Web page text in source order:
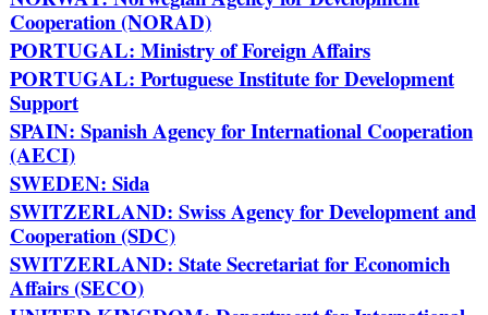
Cooperation (NORAD)
PORTUGAL: Ministry of Foreign Affairs
PORTUGAL: Portuguese Institute for Development
Support
SPAIN: Spanish Agency for International Cooperation
(AECI)
SWEDEN: Sida
SWITZERLAND: Swiss Agency for Development and
Cooperation (SDC)
SWITZERLAND: State Secretariat for Economich
Affairs (SECO)